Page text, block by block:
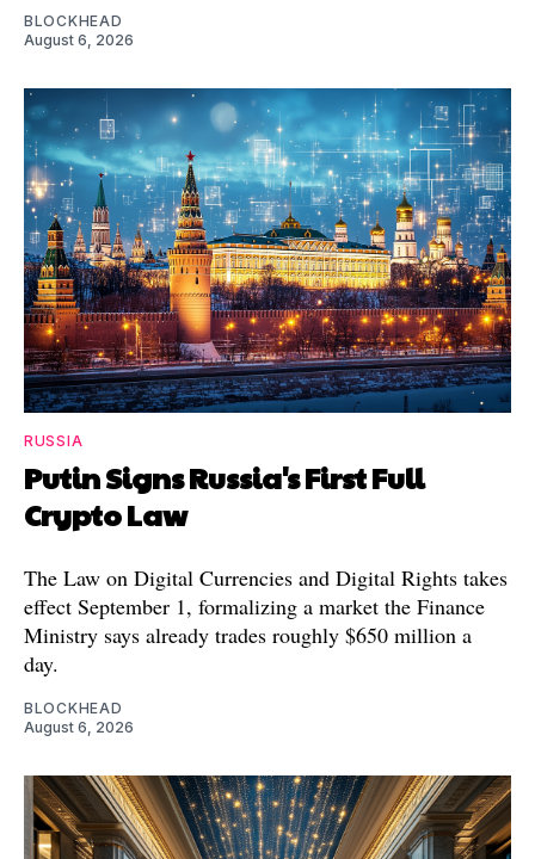
BLOCKHEAD
August 6, 2026
RUSSIA
Putin Signs Russia's First Full
Crypto Law
The Law on Digital Currencies and Digital Rights takes
effect September 1, formalizing a market the Finance
Ministry says already trades roughly $650 million a
day.
BLOCKHEAD
August 6, 2026